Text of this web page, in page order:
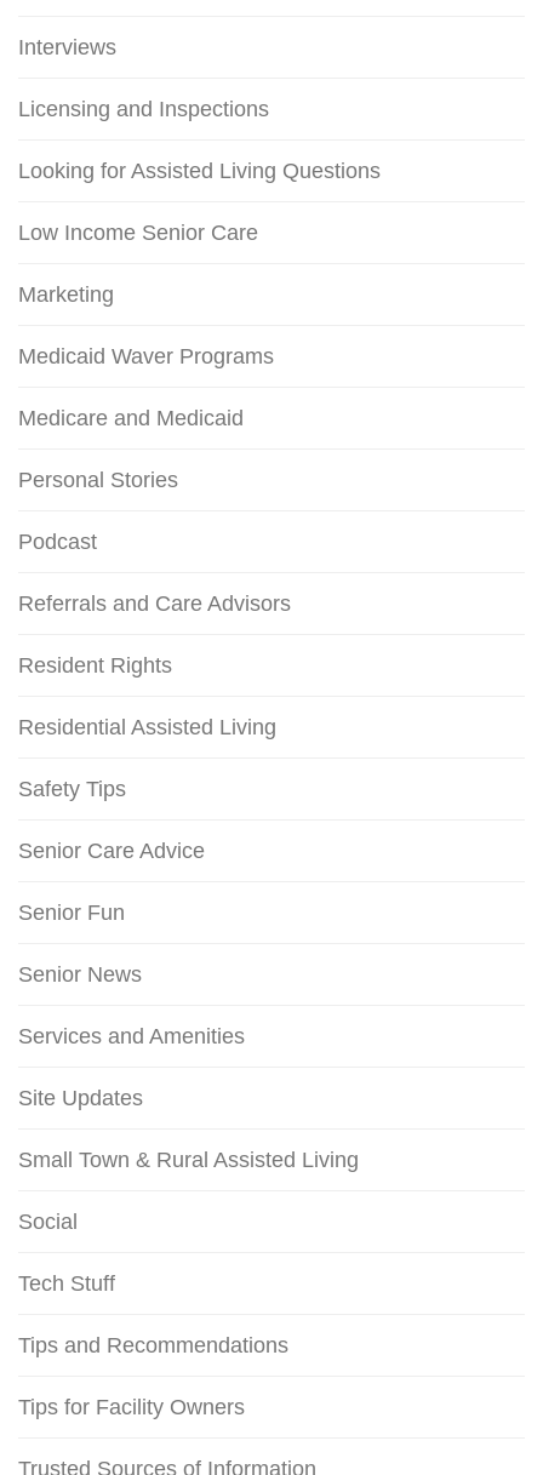
Interviews
Licensing and Inspections
Looking for Assisted Living Questions
Low Income Senior Care
Marketing
Medicaid Waver Programs
Medicare and Medicaid
Personal Stories
Podcast
Referrals and Care Advisors
Resident Rights
Residential Assisted Living
Safety Tips
Senior Care Advice
Senior Fun
Senior News
Services and Amenities
Site Updates
Small Town & Rural Assisted Living
Social
Tech Stuff
Tips and Recommendations
Tips for Facility Owners
Trusted Sources of Information